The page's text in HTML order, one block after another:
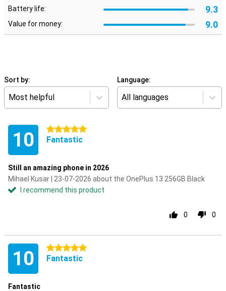
Battery life: 9.3
Value for money: 9.0
Sort by:
Most helpful
Language:
All languages
10 5 stars
Fantastic
Still an amazing phone in 2026
Mihael Kusar | 23-07-2026 about the OnePlus 13 256GB Black
I recommend this product
0 0
10 5 stars
Fantastic
Fantastic